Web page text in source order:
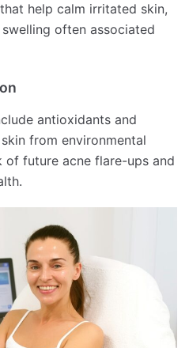
help calm irritated skin,
often associated
antioxidants and
from environmental
of future acne flare-ups and